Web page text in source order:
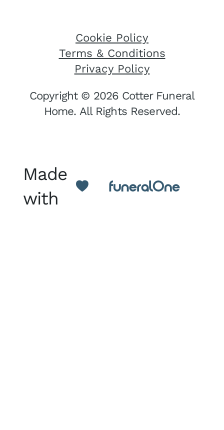
Cookie Policy
Terms & Conditions
Privacy Policy
Copyright © 2026 Cotter Funeral
Home. All Rights Reserved.
Made
with